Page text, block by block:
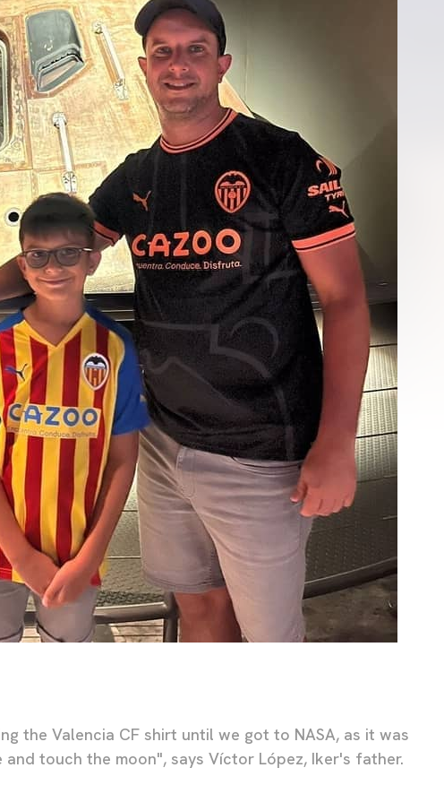
the Valencia CF shirt until we got to NASA, as it was
touch the moon", says Víctor López, Iker's father.